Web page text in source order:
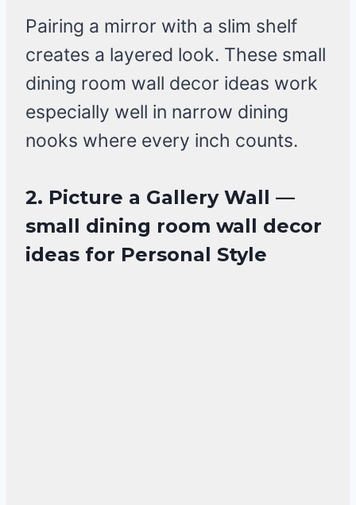
Pairing a mirror with a slim shelf
creates a layered look. These small
dining room wall decor ideas work
especially well in narrow dining
nooks where every inch counts.
2. Picture a Gallery Wall —
small dining room wall decor
ideas for Personal Style